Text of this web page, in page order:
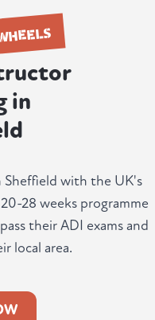
in
Sheffield with the UK's
28 weeks programme
their ADI exams and
local area.